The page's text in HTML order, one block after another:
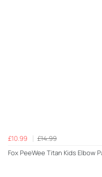
£10.99
£14.99
Fox PeeWee Titan Kids Elbow